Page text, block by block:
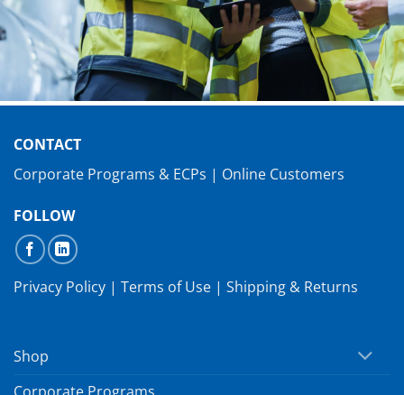
CONTACT
Corporate Programs & ECPs | Online Customers
FOLLOW
Privacy Policy | Terms of Use | Shipping & Returns
Shop